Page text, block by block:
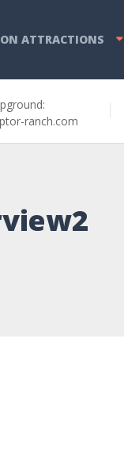
ATTRACTIONS
ranch.com